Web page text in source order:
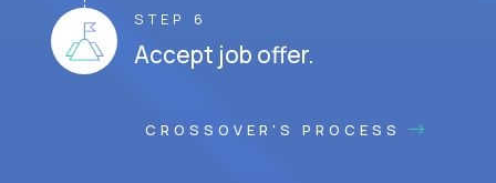
STEP 6
Accept job offer.
CROSSOVER'S PROCESS